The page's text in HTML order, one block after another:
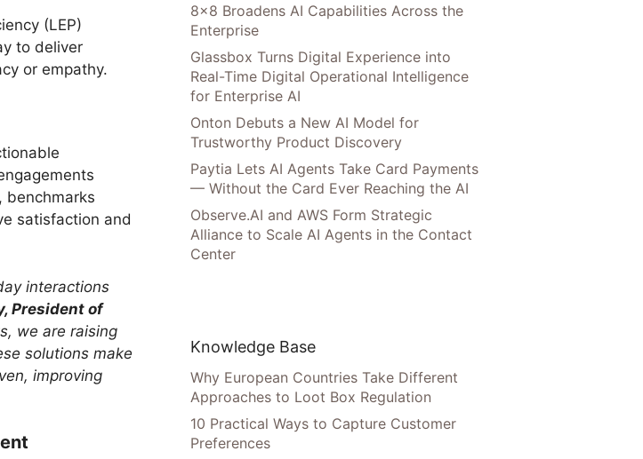
(LEP)
to deliver
or empathy.
benchmarks
satisfaction and
interactions
President of
we are raising
solutions make
improving
8×8 Broadens AI Capabilities Across the
Enterprise
Glassbox Turns Digital Experience into
Real-Time Digital Operational Intelligence
for Enterprise AI
Onton Debuts a New AI Model for
Trustworthy Product Discovery
Paytia Lets AI Agents Take Card Payments
— Without the Card Ever Reaching the AI
Observe.AI and AWS Form Strategic
Alliance to Scale AI Agents in the Contact
Center
Knowledge Base
Why European Countries Take Different
Approaches to Loot Box Regulation
10 Practical Ways to Capture Customer
Preferences